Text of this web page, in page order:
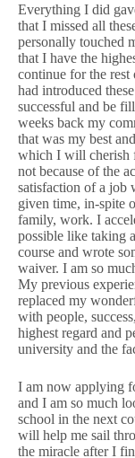
Everything I did
that I missed all
personally touched
that I have the
continue for the
had introduced
successful and be
weeks back my
that was my best
which I will cherish
not because of the
satisfaction of a job
given time, in-spite
family, work. I
possible like taking
course and wrote
waiver. I am so
My previous
replaced my
with people,
highest regard and
university and the
I am now applying
and I am so much
school in the next
will help me sail
the miracle after I